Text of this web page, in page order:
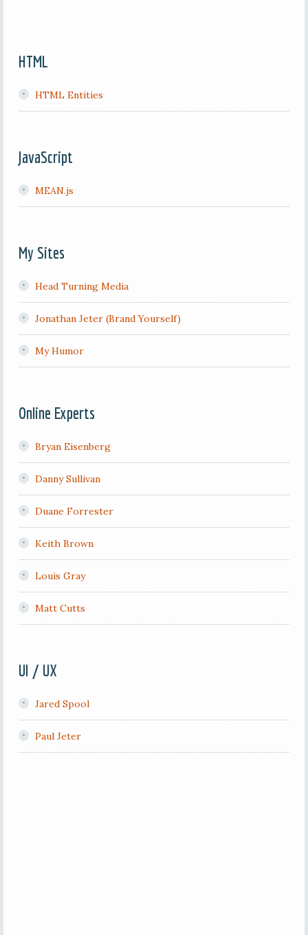
HTML
HTML Entities
JavaScript
MEAN.js
My Sites
Head Turning Media
Jonathan Jeter (Brand Yourself)
My Humor
Online Experts
Bryan Eisenberg
Danny Sullivan
Duane Forrester
Keith Brown
Louis Gray
Matt Cutts
UI / UX
Jared Spool
Paul Jeter